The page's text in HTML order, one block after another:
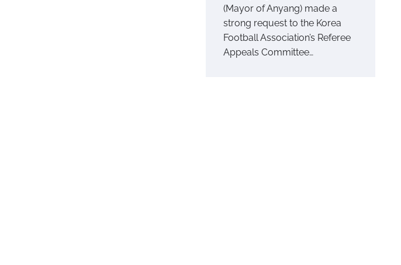
(Mayor of Anyang) made a
strong request to the Korea
Football Association’s Referee
Appeals Committee…